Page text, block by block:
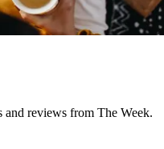
and reviews from The Week.